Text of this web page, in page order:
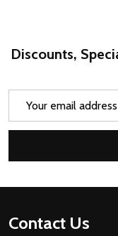
Discounts,
Footer
Contact Us